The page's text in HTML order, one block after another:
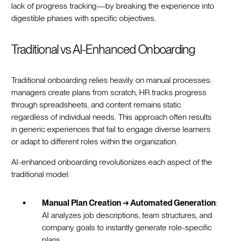
lack of progress tracking—by breaking the experience into
digestible phases with specific objectives.
Traditional vs AI-Enhanced Onboarding
Traditional onboarding relies heavily on manual processes:
managers create plans from scratch, HR tracks progress
through spreadsheets, and content remains static
regardless of individual needs. This approach often results
in generic experiences that fail to engage diverse learners
or adapt to different roles within the organization.
AI-enhanced onboarding revolutionizes each aspect of the
traditional model:
Manual Plan Creation → Automated Generation:
AI analyzes job descriptions, team structures, and
company goals to instantly generate role-specific